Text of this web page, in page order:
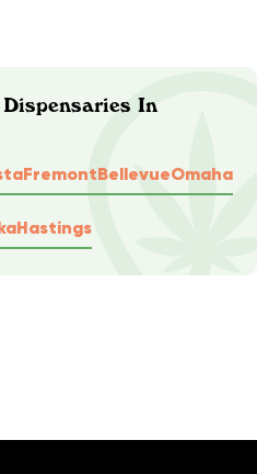
In
FremontBellevueOmaha
Hastings